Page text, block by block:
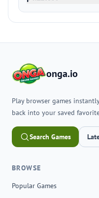
onga.io
Play browser games
back into your saved
Search Games
BROWSE
Popular Games